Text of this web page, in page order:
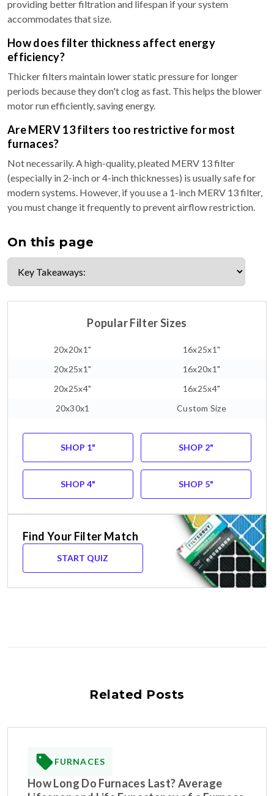
providing better filtration and lifespan if your system
accommodates that size.
How does filter thickness affect energy
efficiency?
Thicker filters maintain lower static pressure for longer
periods because they don't clog as fast. This helps the blower
motor run efficiently, saving energy.
Are MERV 13 filters too restrictive for most
furnaces?
Not necessarily. A high-quality, pleated MERV 13 filter
(especially in 2-inch or 4-inch thicknesses) is usually safe for
modern systems. However, if you use a 1-inch MERV 13 filter,
you must change it frequently to prevent airflow restriction.
On this page
Popular Filter Sizes
20x20x1"
16x25x1"
20x25x1"
16x20x1"
20x25x4"
16x25x4"
20x30x1
Custom Size
SHOP 1" SHOP 2"
SHOP 4" SHOP 5"
Find Your Filter Match
START QUIZ
Related Posts
FURNACES
How Long Do Furnaces Last? Average